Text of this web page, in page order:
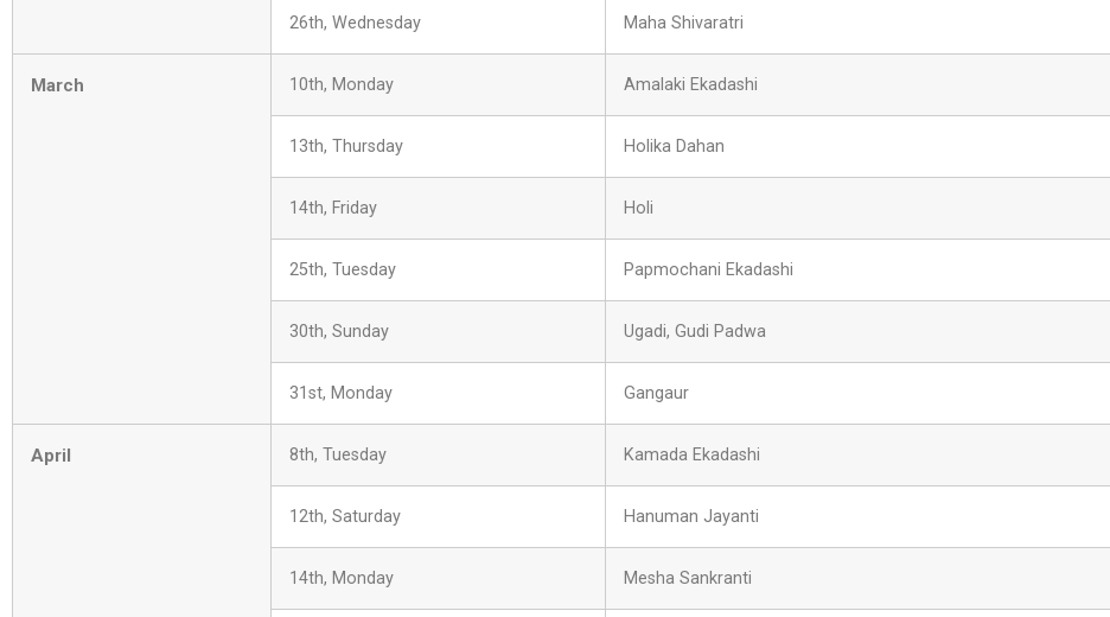
26th, Wednesday Maha Shivaratri
March 10th, Monday Amalaki Ekadashi
13th, Thursday Holika Dahan
14th, Friday Holi
25th, Tuesday Papmochani Ekadashi
30th, Sunday Ugadi, Gudi Padwa
31st, Monday Gangaur
April 8th, Tuesday Kamada Ekadashi
12th, Saturday Hanuman Jayanti
14th, Monday Mesha Sankranti